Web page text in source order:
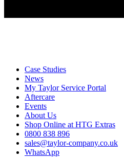
Case Studies
News
My Taylor Service Portal
Aftercare
Events
About Us
Shop Online at HTG Extras
0800 838 896
sales@taylor-company.co.uk
WhatsApp